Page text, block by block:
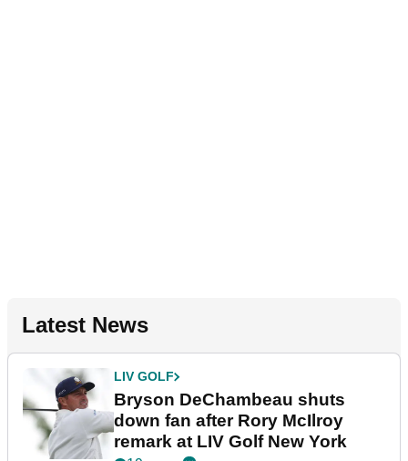
Latest News
LIV GOLF
Bryson DeChambeau shuts
down fan after Rory McIlroy
remark at LIV Golf New York